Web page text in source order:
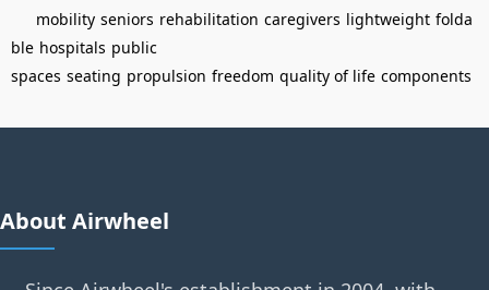
mobility seniors rehabilitation caregivers lightweight folda
ble hospitals public
spaces seating propulsion freedom quality of life components
About Airwheel